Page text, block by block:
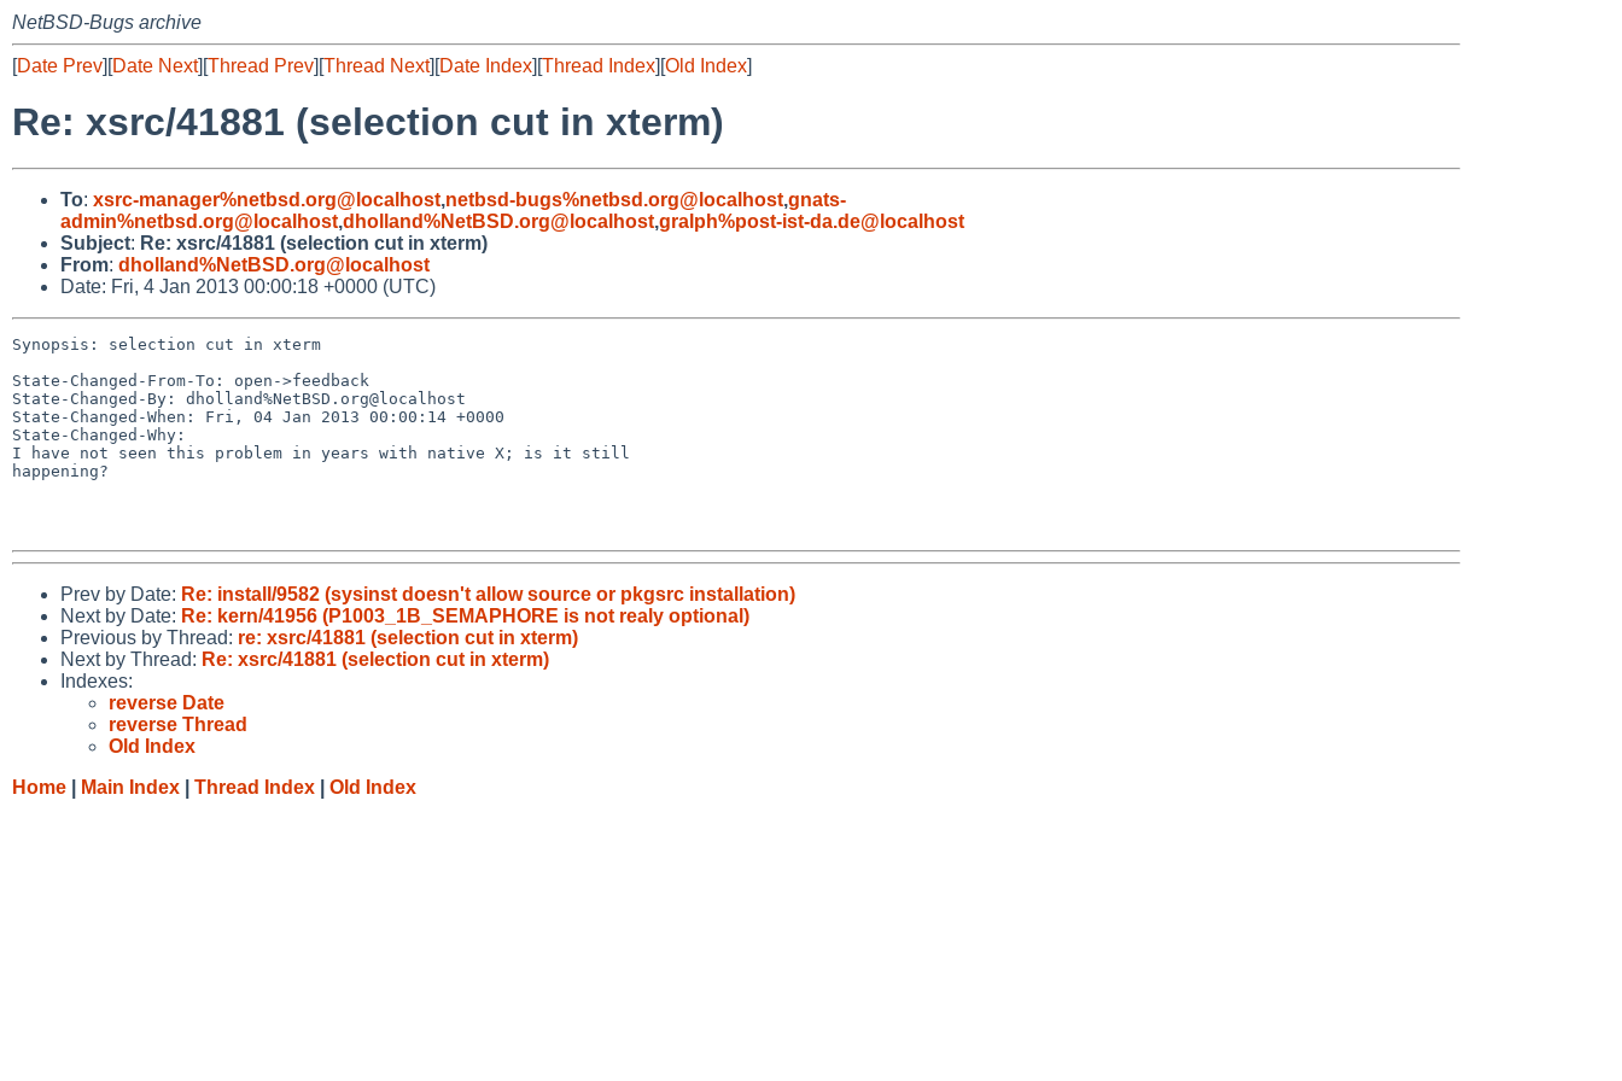
NetBSD-Bugs archive
[Date Prev][Date Next][Thread Prev][Thread Next][Date Index][Thread Index][Old Index]
Re: xsrc/41881 (selection cut in xterm)
To: xsrc-manager%netbsd.org@localhost,netbsd-bugs%netbsd.org@localhost,gnats-
admin%netbsd.org@localhost,dholland%NetBSD.org@localhost,gralph%post-ist-da.de@localhost
Subject: Re: xsrc/41881 (selection cut in xterm)
From: dholland%NetBSD.org@localhost
Date: Fri, 4 Jan 2013 00:00:18 +0000 (UTC)
Synopsis: selection cut in xterm
State-Changed-From-To: open->feedback
State-Changed-By: dholland%NetBSD.org@localhost
State-Changed-When: Fri, 04 Jan 2013 00:00:14 +0000
State-Changed-Why:
I have not seen this problem in years with native X; is it still
happening?
Prev by Date: Re: install/9582 (sysinst doesn't allow source or pkgsrc installation)
Next by Date: Re: kern/41956 (P1003_1B_SEMAPHORE is not realy optional)
Previous by Thread: re: xsrc/41881 (selection cut in xterm)
Next by Thread: Re: xsrc/41881 (selection cut in xterm)
Indexes:
reverse Date
reverse Thread
Old Index
Home
Main Index Thread Index Old Index